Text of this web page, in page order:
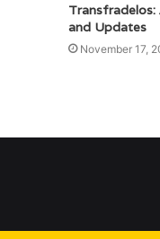
and Updates
November 17,